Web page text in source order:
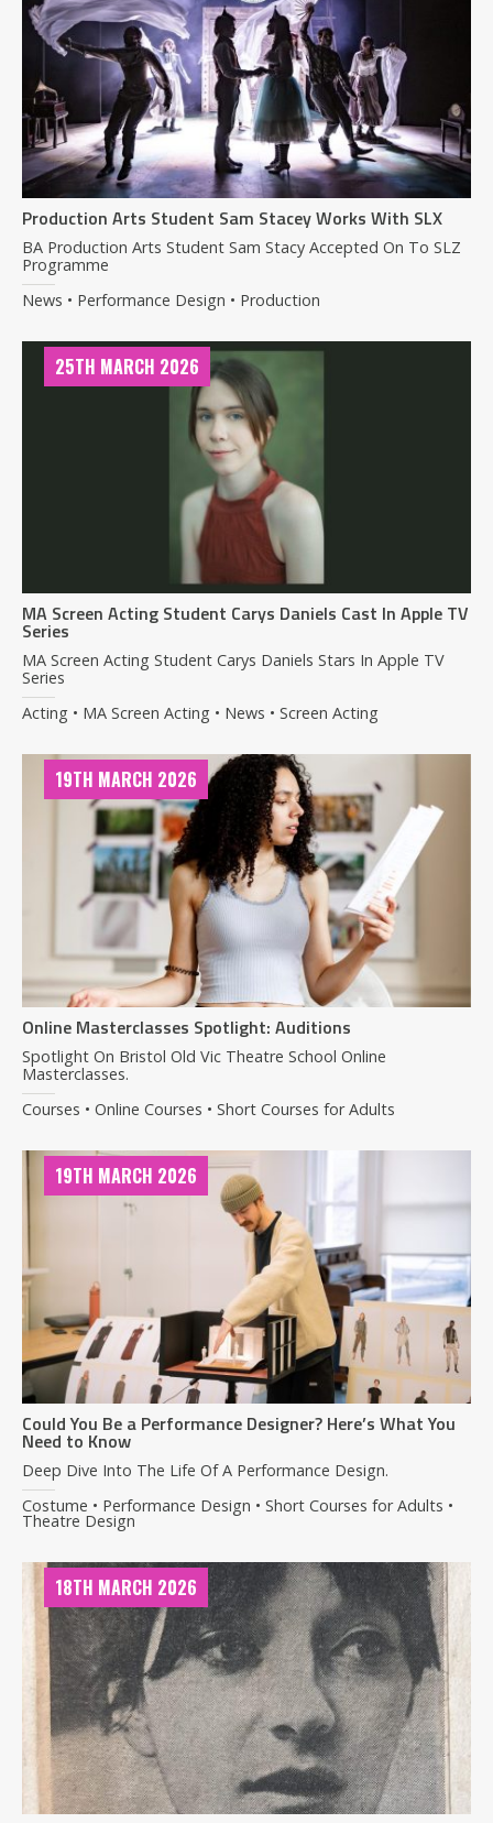
Production Arts Student Sam Stacey Works With SLX
BA Production Arts Student Sam Stacy Accepted On To SLZ
Programme
News • Performance Design • Production
MA Screen Acting Student Carys Daniels Cast In Apple TV
Series
MA Screen Acting Student Carys Daniels Stars In Apple TV
Series
25TH MARCH 2026
Acting • MA Screen Acting • News • Screen Acting
Online Masterclasses Spotlight: Auditions
Spotlight On Bristol Old Vic Theatre School Online
Masterclasses.
19TH MARCH 2026
Courses • Online Courses • Short Courses for Adults
Could You Be a Performance Designer? Here’s What You
Need to Know
Deep Dive Into The Life Of A Performance Design.
19TH MARCH 2026
Costume • Performance Design • Short Courses for Adults •
Theatre Design
18TH MARCH 2026